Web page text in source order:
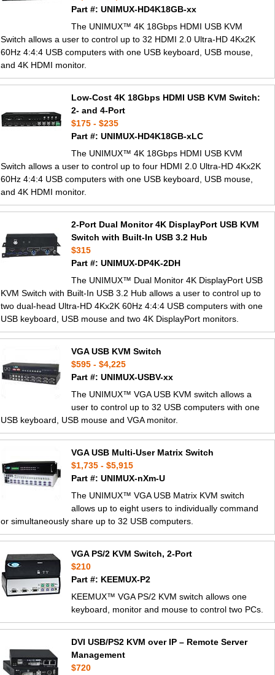
Part #: UNIMUX-HD4K18GB-xx
The UNIMUX™ 4K 18Gbps HDMI USB KVM
Switch allows a user to control up to 32 HDMI 2.0 Ultra-HD 4Kx2K
60Hz 4:4:4 USB computers with one USB keyboard, USB mouse,
and 4K HDMI monitor.
Low-Cost 4K 18Gbps HDMI USB KVM Switch:
2- and 4-Port
$175 - $235
Part #: UNIMUX-HD4K18GB-xLC
The UNIMUX™ 4K 18Gbps HDMI USB KVM
Switch allows a user to control up to four HDMI 2.0 Ultra-HD 4Kx2K
60Hz 4:4:4 USB computers with one USB keyboard, USB mouse,
and 4K HDMI monitor.
2-Port Dual Monitor 4K DisplayPort USB KVM
Switch with Built-In USB 3.2 Hub
$315
Part #: UNIMUX-DP4K-2DH
The UNIMUX™ Dual Monitor 4K DisplayPort USB
KVM Switch with Built-In USB 3.2 Hub allows a user to control up to
two dual-head Ultra-HD 4Kx2K 60Hz 4:4:4 USB computers with one
USB keyboard, USB mouse and two 4K DisplayPort monitors.
VGA USB KVM Switch
$595 - $4,225
Part #: UNIMUX-USBV-xx
The UNIMUX™ VGA USB KVM switch allows a
user to control up to 32 USB computers with one
USB keyboard, USB mouse and VGA monitor.
VGA USB Multi-User Matrix Switch
$1,735 - $5,915
Part #: UNIMUX-nXm-U
The UNIMUX™ VGA USB Matrix KVM switch
allows up to eight users to individually command
or simultaneously share up to 32 USB computers.
VGA PS/2 KVM Switch, 2-Port
$210
Part #: KEEMUX-P2
KEEMUX™ VGA PS/2 KVM switch allows one
keyboard, monitor and mouse to control two PCs.
DVI USB/PS2 KVM over IP – Remote Server
Management
$720